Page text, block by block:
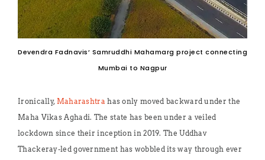
Devendra Fadnavis’ Samruddhi Mahamarg project connecting
Mumbai to Nagpur
Ironically, Maharashtra has only moved backward under the
Maha Vikas Aghadi. The state has been under a veiled
lockdown since their inception in 2019. The Uddhav
Thackeray-led government has wobbled its way through ever